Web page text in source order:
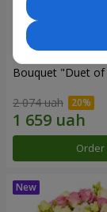
Bouquet "Duet
2 074 uah
Order